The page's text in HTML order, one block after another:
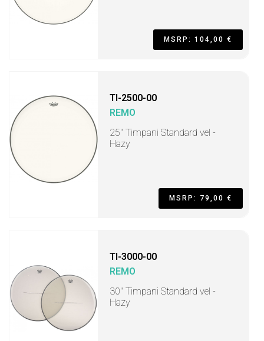
MSRP: 104,00 €
TI-2500-00
REMO
25" Timpani Standard vel -
Hazy
MSRP: 79,00 €
TI-3000-00
REMO
30" Timpani Standard vel -
Hazy